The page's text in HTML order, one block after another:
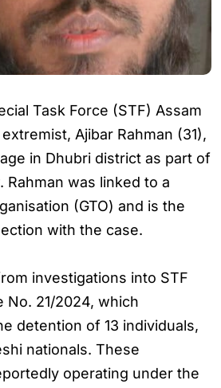
Task Force (STF) Assam
Ajibar Rahman (31),
in Dhubri district as part of
. Rahman was linked to a
(GTO) and is the
with the case.
investigations into STF
No. 21/2024, which
detention of 13 individuals,
nationals. These
operating under the